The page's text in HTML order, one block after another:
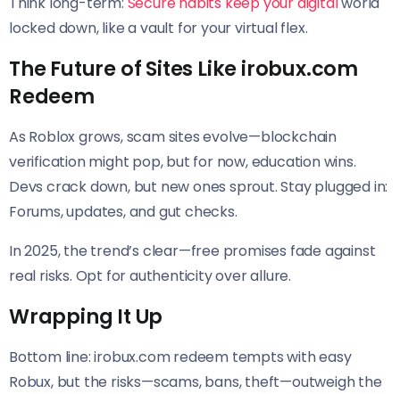
locked down, like a vault for your virtual flex.
The Future of Sites Like irobux.com
Redeem
As Roblox grows, scam sites evolve—blockchain
verification might pop, but for now, education wins.
Devs crack down, but new ones sprout. Stay plugged in:
Forums, updates, and gut checks.
In 2025, the trend’s clear—free promises fade against
real risks. Opt for authenticity over allure.
Wrapping It Up
Bottom line: irobux.com redeem tempts with easy
Robux, but the risks—scams, bans, theft—outweigh the